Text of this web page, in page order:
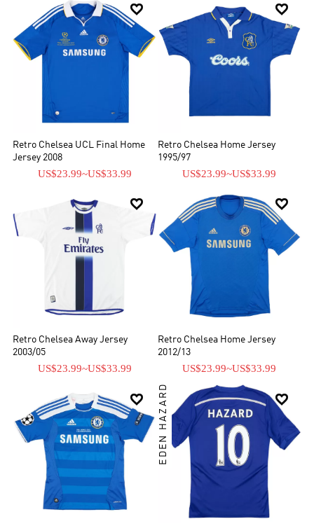

Retro Chelsea UCL Final Home
Jersey 2008
US$23.99~US$33.99

Retro Chelsea Home Jersey
1995/97
US$23.99~US$33.99

Retro Chelsea Away Jersey
2003/05
US$23.99~US$33.99

Retro Chelsea Home Jersey
2012/13
US$23.99~US$33.99
 
EDEN HAZARD